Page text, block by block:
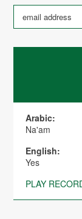
Arabic:
Na'am
English:
Yes
PLAY